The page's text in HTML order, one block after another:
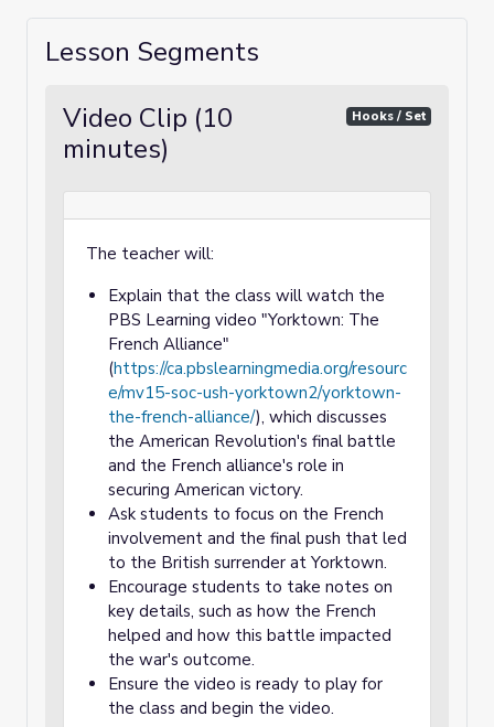
Lesson Segments
Video Clip (10
minutes)
Hooks / Set
The teacher will:
Explain that the class will watch the
PBS Learning video "Yorktown: The
French Alliance"
(https://ca.pbslearningmedia.org/resourc
e/mv15-soc-ush-yorktown2/yorktown-
the-french-alliance/), which discusses
the American Revolution's final battle
and the French alliance's role in
securing American victory.
Ask students to focus on the French
involvement and the final push that led
to the British surrender at Yorktown.
Encourage students to take notes on
key details, such as how the French
helped and how this battle impacted
the war's outcome.
Ensure the video is ready to play for
the class and begin the video.